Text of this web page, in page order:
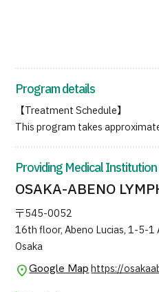
Program details
【Treatment Schedule】
This program takes
Providing Medical Institution
OSAKA-ABENO
〒545-0052
16th floor, Abeno Lucias, 1-5-1
Osaka
Google Map https://